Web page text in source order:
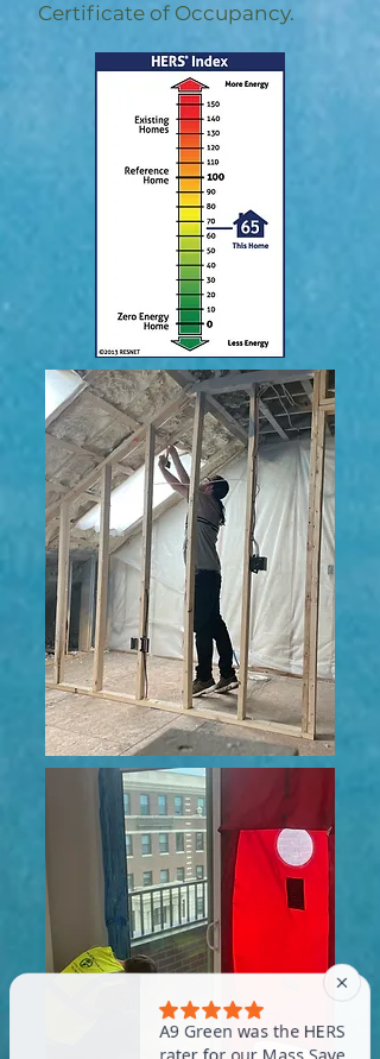
Certificate of Occupancy.